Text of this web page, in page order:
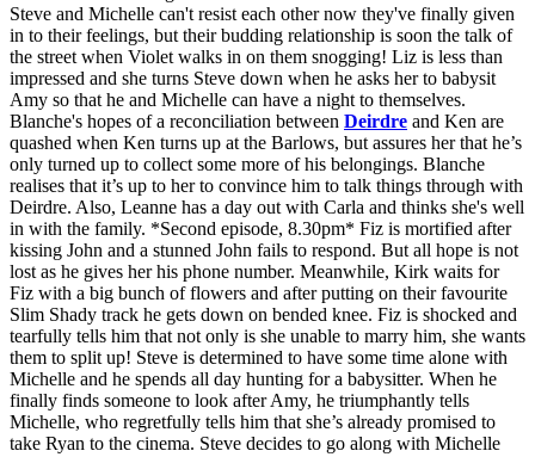
Steve and Michelle can't resist each other now they've finally given
in to their feelings, but their budding relationship is soon the talk of
the street when Violet walks in on them snogging! Liz is less than
impressed and she turns Steve down when he asks her to babysit
Amy so that he and Michelle can have a night to themselves.
Blanche's hopes of a reconciliation between Deirdre and Ken are
quashed when Ken turns up at the Barlows, but assures her that he’s
only turned up to collect some more of his belongings. Blanche
realises that it’s up to her to convince him to talk things through with
Deirdre. Also, Leanne has a day out with Carla and thinks she's well
in with the family. *Second episode, 8.30pm* Fiz is mortified after
kissing John and a stunned John fails to respond. But all hope is not
lost as he gives her his phone number. Meanwhile, Kirk waits for
Fiz with a big bunch of flowers and after putting on their favourite
Slim Shady track he gets down on bended knee. Fiz is shocked and
tearfully tells him that not only is she unable to marry him, she wants
them to split up! Steve is determined to have some time alone with
Michelle and he spends all day hunting for a babysitter. When he
finally finds someone to look after Amy, he triumphantly tells
Michelle, who regretfully tells him that she’s already promised to
take Ryan to the cinema. Steve decides to go along with Michelle